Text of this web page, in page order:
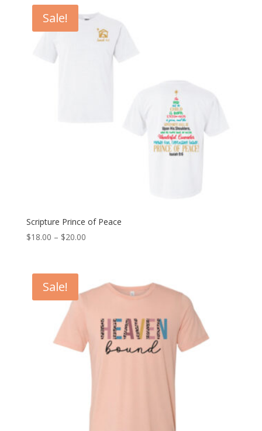
Sale!
Scripture Prince of Peace
$18.00 – $20.00Price
$20.00
Sale!